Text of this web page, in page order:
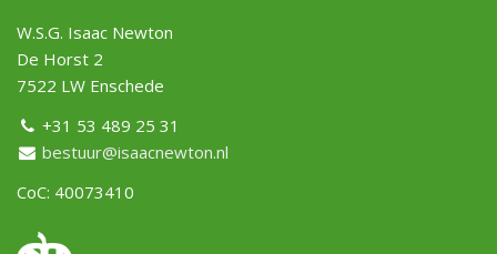
W.S.G. Isaac Newton
De Horst 2
7522 LW Enschede
+31 53 489 25 31
bestuur@isaacnewton.nl
CoC: 40073410